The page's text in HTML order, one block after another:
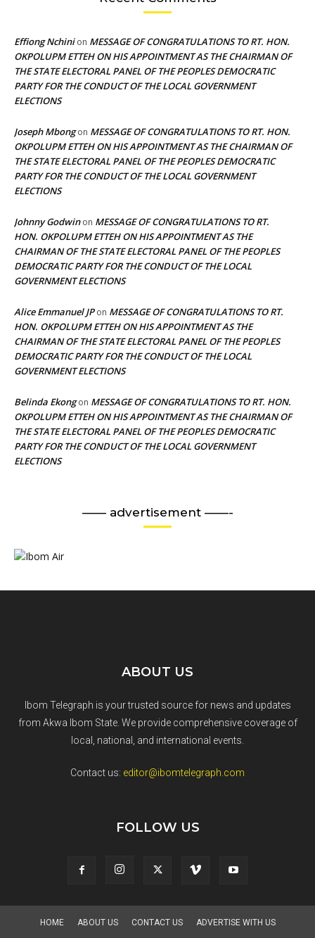
Effiong Nchinion MESSAGE OF CONGRATULATIONS TO RT. HON.
OKPOLUPM ETTEH ON HIS APPOINTMENT AS THE CHAIRMAN OF
THE STATE ELECTORAL PANEL OF THE PEOPLES DEMOCRATIC
PARTY FOR THE CONDUCT OF THE LOCAL GOVERNMENT
ELECTIONS
Joseph Mbongon MESSAGE OF CONGRATULATIONS TO RT. HON.
OKPOLUPM ETTEH ON HIS APPOINTMENT AS THE CHAIRMAN OF
THE STATE ELECTORAL PANEL OF THE PEOPLES DEMOCRATIC
PARTY FOR THE CONDUCT OF THE LOCAL GOVERNMENT
ELECTIONS
Johnny Godwinon MESSAGE OF CONGRATULATIONS TO RT.
HON. OKPOLUPM ETTEH ON HIS APPOINTMENT AS THE
CHAIRMAN OF THE STATE ELECTORAL PANEL OF THE PEOPLES
DEMOCRATIC PARTY FOR THE CONDUCT OF THE LOCAL
GOVERNMENT ELECTIONS
Alice Emmanuel JPon MESSAGE OF CONGRATULATIONS TO RT.
HON. OKPOLUPM ETTEH ON HIS APPOINTMENT AS THE
CHAIRMAN OF THE STATE ELECTORAL PANEL OF THE PEOPLES
DEMOCRATIC PARTY FOR THE CONDUCT OF THE LOCAL
GOVERNMENT ELECTIONS
Belinda Ekongon MESSAGE OF CONGRATULATIONS TO RT. HON.
OKPOLUPM ETTEH ON HIS APPOINTMENT AS THE CHAIRMAN OF
THE STATE ELECTORAL PANEL OF THE PEOPLES DEMOCRATIC
PARTY FOR THE CONDUCT OF THE LOCAL GOVERNMENT
ELECTIONS
—— advertisement ——-
ABOUT US
Ibom Telegraph is your trusted source for news and updates
from Akwa Ibom State. We provide comprehensive coverage of
local, national, and international events.
Contact us: editor@ibomtelegraph.com
FOLLOW US
HOME ABOUT US CONTACT US ADVERTISE WITH US